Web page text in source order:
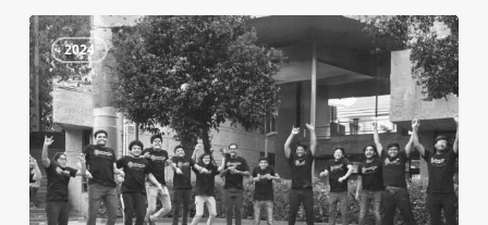
April
Newsletter
2024 0